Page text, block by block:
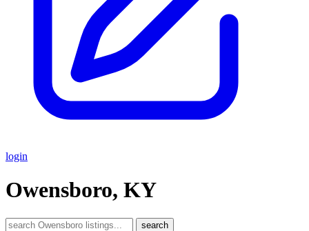
login
Owensboro, KY
search